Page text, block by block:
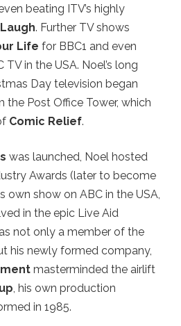
beating ITV’s highly
. Further TV shows
Life for BBC1 and even
in the USA. Noel’s long
Day television began
Post Office Tower, which
Comic Relief.
was launched, Noel hosted
Awards (later to become
own show on ABC in the USA,
in the epic Live Aid
not only a member of the
his newly formed company,
masterminded the airlift
, his own production
in 1985.